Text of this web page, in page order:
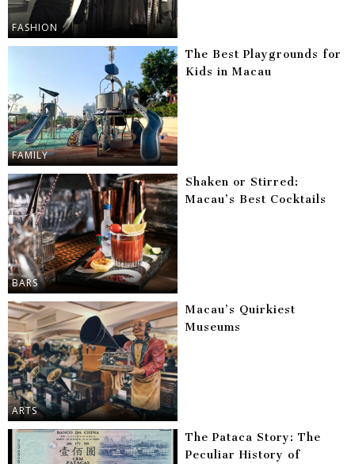
FASHION
FAMILY
The Best Playgrounds for
Kids in Macau
BARS
Shaken or Stirred:
Macau’s Best Cocktails
ARTS
Macau’s Quirkiest
Museums
The Pataca Story: The
Peculiar History of